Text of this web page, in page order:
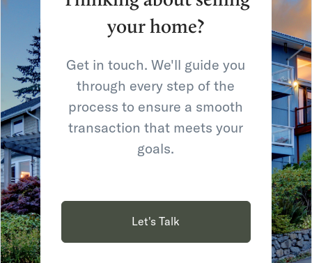
your home?
Get in touch. We'll guide you
through every step of the
process to ensure a smooth
transaction that meets your
goals.
Let's Talk